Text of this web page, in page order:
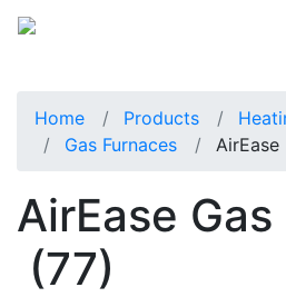
Home Products
Gas Furnaces
AirEase
AirEase
(77)